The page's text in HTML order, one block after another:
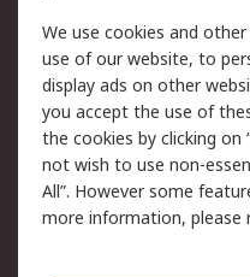
Legal
Cookie Policy
Privacy Policy -
Updated
Terms and Conditions
of Sale
We use cookies and
use of our website, to
display ads on other
you accept the use of
the cookies by clicking on
not wish to use non-
All”. However some
more information, please